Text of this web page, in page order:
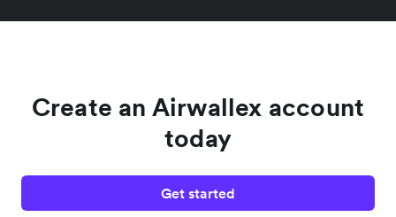
Create an Airwallex account
today
Get started